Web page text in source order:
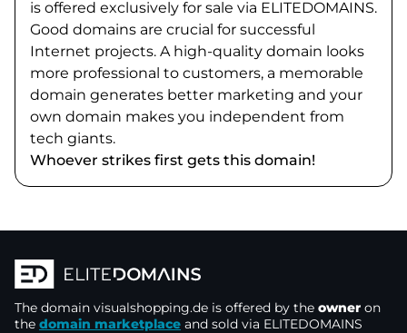
is offered exclusively for sale via ELITEDOMAINS.
Good domains are crucial for successful
Internet projects. A high-quality domain looks
more professional to customers, a memorable
domain generates better marketing and your
own domain makes you independent from
tech giants.
Whoever strikes first gets this domain!
The domain visualshopping.de is offered by the owner on
the domain marketplace and sold via ELITEDOMAINS